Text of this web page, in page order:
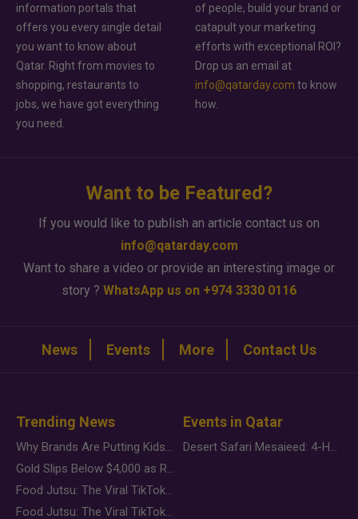
information portals that
offers you every single detail
you want to know about
Qatar. Right from movies to
shopping, restaurants to
jobs, we have got everything
you need.
of people, build your brand or
catapult your marketing
efforts with exceptional ROI?
Drop us an email at
info@qatarday.com to know
how.
Want to be Featured?
If you would like to publish an article contact us on
info@qatarday.com
Want to share a video or provide an interesting image or
story ? WhatsApp us on +974 3330 0116
News Events More Contact Us
Trending News
Why Brands Are Putting Kids Behind the Camera in a New Instagram Trend
Gold Slips Below $4,000 as Rate Fears Trump Geopolitical Risk
Food Jutsu: The Viral TikTok Trend Taking Over Social Media
Food Jutsu: The Viral TikTok Trend Taking Over Social Media
Events in Qatar
Desert Safari Mesaieed: 4-Hour Dunes & Inland Sea Adventure